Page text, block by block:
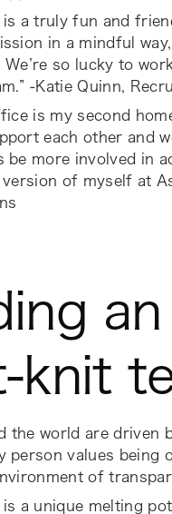
is a truly fun and
in a mindful
We’re so lucky to
-Katie Quinn,
is my second
each other and
be more involved in
of myself at
knit
the world are driven
person values being
of
is a unique melting